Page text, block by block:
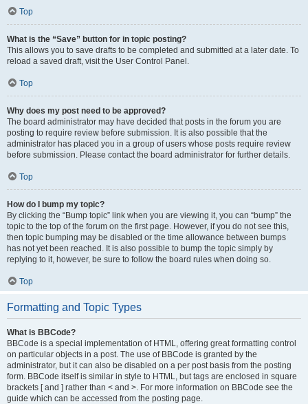
Top
What is the “Save” button for in topic posting?
This allows you to save drafts to be completed and submitted at a later date. To
reload a saved draft, visit the User Control Panel.
Top
Why does my post need to be approved?
The board administrator may have decided that posts in the forum you are
posting to require review before submission. It is also possible that the
administrator has placed you in a group of users whose posts require review
before submission. Please contact the board administrator for further details.
Top
How do I bump my topic?
By clicking the “Bump topic” link when you are viewing it, you can “bump” the
topic to the top of the forum on the first page. However, if you do not see this,
then topic bumping may be disabled or the time allowance between bumps
has not yet been reached. It is also possible to bump the topic simply by
replying to it, however, be sure to follow the board rules when doing so.
Top
Formatting and Topic Types
What is BBCode?
BBCode is a special implementation of HTML, offering great formatting control
on particular objects in a post. The use of BBCode is granted by the
administrator, but it can also be disabled on a per post basis from the posting
form. BBCode itself is similar in style to HTML, but tags are enclosed in square
brackets [ and ] rather than < and >. For more information on BBCode see the
guide which can be accessed from the posting page.